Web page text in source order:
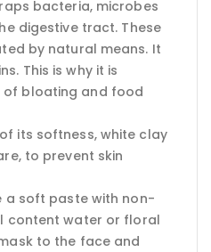
bacteria, microbes
digestive tract. These
by natural means. It
This is why it is
of bloating and food
its softness, white clay
to prevent skin
a soft paste with non-
content water or floral
to the face and